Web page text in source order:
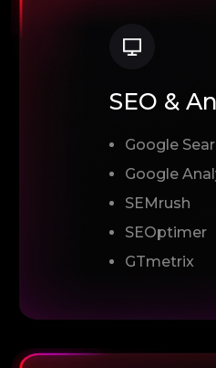
SEO &
Google
Google
SEMrush
SEOptimer
GTmetrix